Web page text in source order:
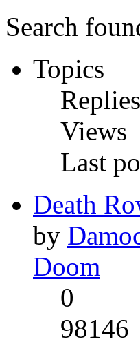
Search
Topics
Replies
Views
Last
Death
by
Doom
0
98146